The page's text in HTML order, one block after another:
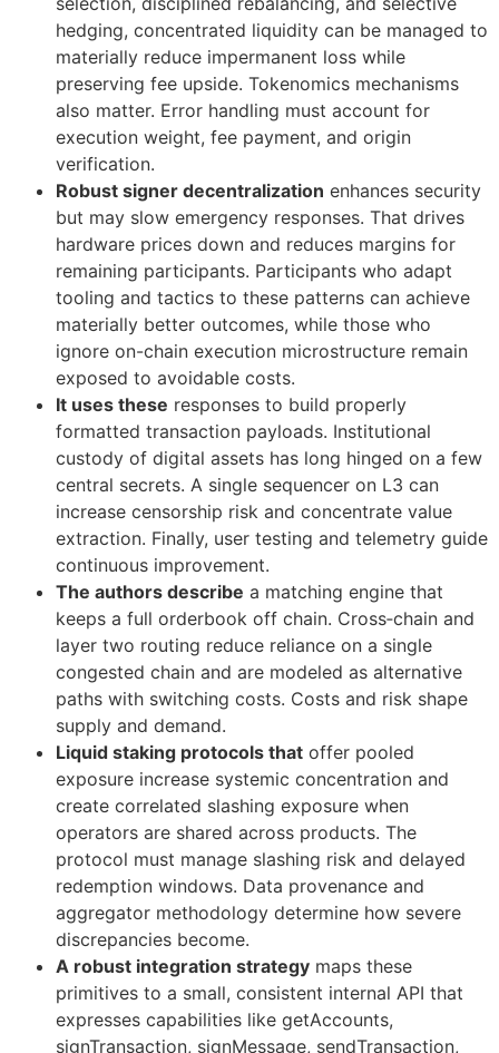
hedging, concentrated liquidity can be managed to
materially reduce impermanent loss while
preserving fee upside. Tokenomics mechanisms
also matter. Error handling must account for
execution weight, fee payment, and origin
verification.
Robust signer decentralization enhances security
but may slow emergency responses. That drives
hardware prices down and reduces margins for
remaining participants. Participants who adapt
tooling and tactics to these patterns can achieve
materially better outcomes, while those who
ignore on-chain execution microstructure remain
exposed to avoidable costs.
It uses these responses to build properly
formatted transaction payloads. Institutional
custody of digital assets has long hinged on a few
central secrets. A single sequencer on L3 can
increase censorship risk and concentrate value
extraction. Finally, user testing and telemetry guide
continuous improvement.
The authors describe a matching engine that
keeps a full orderbook off chain. Cross‑chain and
layer two routing reduce reliance on a single
congested chain and are modeled as alternative
paths with switching costs. Costs and risk shape
supply and demand.
Liquid staking protocols that offer pooled
exposure increase systemic concentration and
create correlated slashing exposure when
operators are shared across products. The
protocol must manage slashing risk and delayed
redemption windows. Data provenance and
aggregator methodology determine how severe
discrepancies become.
A robust integration strategy maps these
primitives to a small, consistent internal API that
expresses capabilities like getAccounts,
signTransaction, signMessage, sendTransaction,